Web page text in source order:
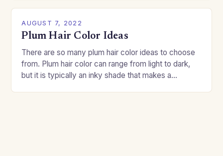
AUGUST 7, 2022
Plum Hair Color Ideas
There are so many plum hair color ideas to choose
from. Plum hair color can range from light to dark,
but it is typically an inky shade that makes a…